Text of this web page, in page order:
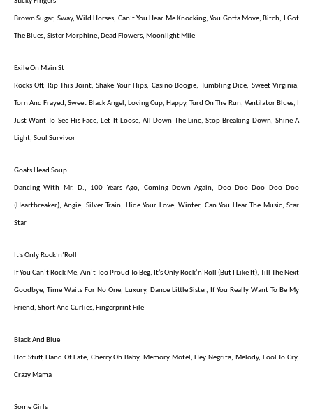
Brown Sugar, Sway, Wild Horses, Can’t You Hear Me Knocking, You Gotta Move, Bitch, I Got
The Blues, Sister Morphine, Dead Flowers, Moonlight Mile
Exile On Main St
Rocks Off, Rip This Joint, Shake Your Hips, Casino Boogie, Tumbling Dice, Sweet Virginia,
Torn And Frayed, Sweet Black Angel, Loving Cup, Happy, Turd On The Run, Ventilator Blues, I
Just Want To See His Face, Let It Loose, All Down The Line, Stop Breaking Down, Shine A
Light, Soul Survivor
Goats Head Soup
Dancing With Mr. D., 100 Years Ago, Coming Down Again, Doo Doo Doo Doo Doo
(Heartbreaker), Angie, Silver Train, Hide Your Love, Winter, Can You Hear The Music, Star
Star
It’s Only Rock’n’Roll
If You Can’t Rock Me, Ain’t Too Proud To Beg, It’s Only Rock’n’Roll (But I Like It), Till The Next
Goodbye, Time Waits For No One, Luxury, Dance Little Sister, If You Really Want To Be My
Friend, Short And Curlies, Fingerprint File
Black And Blue
Hot Stuff, Hand Of Fate, Cherry Oh Baby, Memory Motel, Hey Negrita, Melody, Fool To Cry,
Crazy Mama
Some Girls